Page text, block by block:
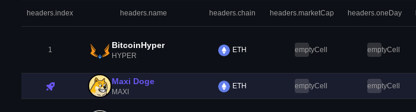
headers.index headers.name headers.chain headers.marketCap headers.oneDay
1 BitcoinHyper
HYPER
ETH emptyCell emptyCell
Maxi Doge
MAXI
ETH emptyCell emptyCell